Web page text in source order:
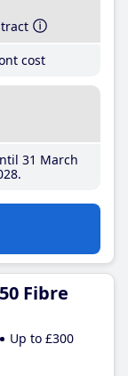
cost
31 March
Fibre
Up to £300